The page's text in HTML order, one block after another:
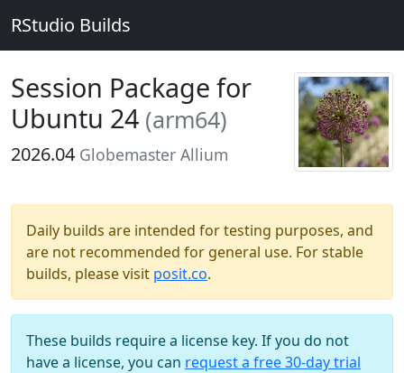
RStudio Builds
Session Package for
Ubuntu 24 (arm64)
2026.04 Globemaster Allium
Daily builds are intended for testing purposes, and
are not recommended for general use. For stable
builds, please visit posit.co.
These builds require a license key. If you do not
have a license, you can request a free 30-day trial